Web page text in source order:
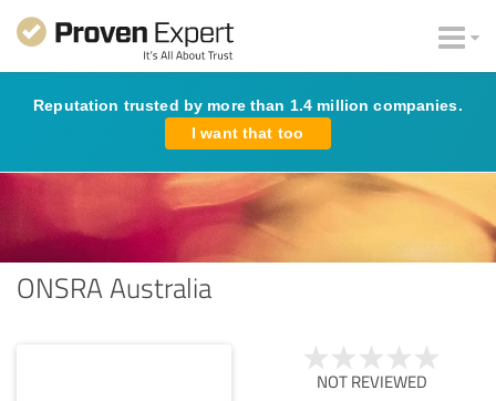
Reputation trusted by more than 1.4 million companies.
I want that too
ONSRA Australia
NOT REVIEWED